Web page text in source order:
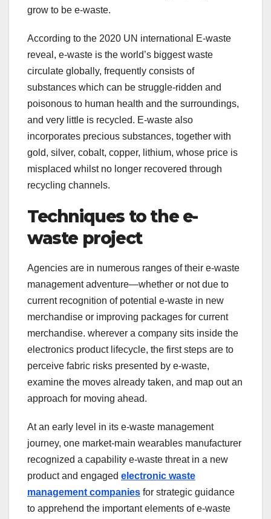
grow to be e-waste.
According to the 2020 UN international E-waste
reveal, e-waste is the world’s biggest waste
circulate globally, frequently consists of
substances which can be struggle-ridden and
poisonous to human health and the surroundings,
and very little is recycled. E-waste also
incorporates precious substances, together with
gold, silver, cobalt, copper, lithium, whose price is
misplaced whilst no longer recovered through
recycling channels.
Techniques to the e-
waste project
Agencies are in numerous ranges of their e-waste
management adventure—whether or not due to
current recognition of potential e-waste in new
merchandise or improving packages for current
merchandise. wherever a company sits inside the
electronics product lifecycle, the first steps are to
perceive fabric risks presented by e-waste,
examine the moves already taken, and map out an
approach for moving ahead.
At an early level in its e-waste management
journey, one market-main wearables manufacturer
recognized a capability e-waste threat in a new
product and engaged electronic waste
management companies for strategic guidance
to apprehend the important elements of e-waste